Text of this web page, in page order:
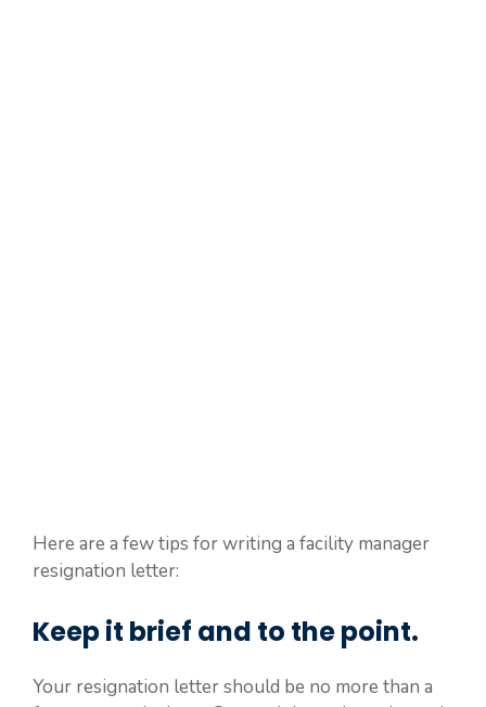
Here are a few tips for writing a facility manager
resignation letter:
Keep it brief and to the point.
Your resignation letter should be no more than a